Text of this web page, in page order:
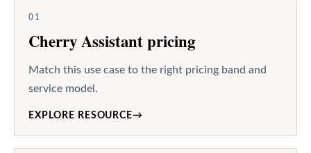
01
Cherry Assistant pricing
Match this use case to the right pricing band and
service model.
EXPLORE RESOURCE→